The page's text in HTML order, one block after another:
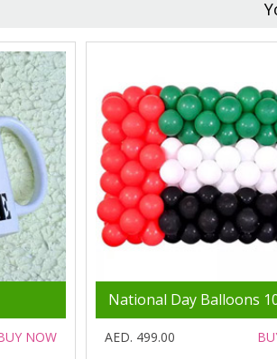
NOW
National Day Balloons
AED. 499.00